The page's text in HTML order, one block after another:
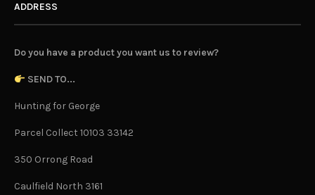
ADDRESS
Do you have a product you want us to review?
SEND TO...
Hunting for George
Parcel Collect 10103 33142
350 Orrong Road
Caulfield North 3161